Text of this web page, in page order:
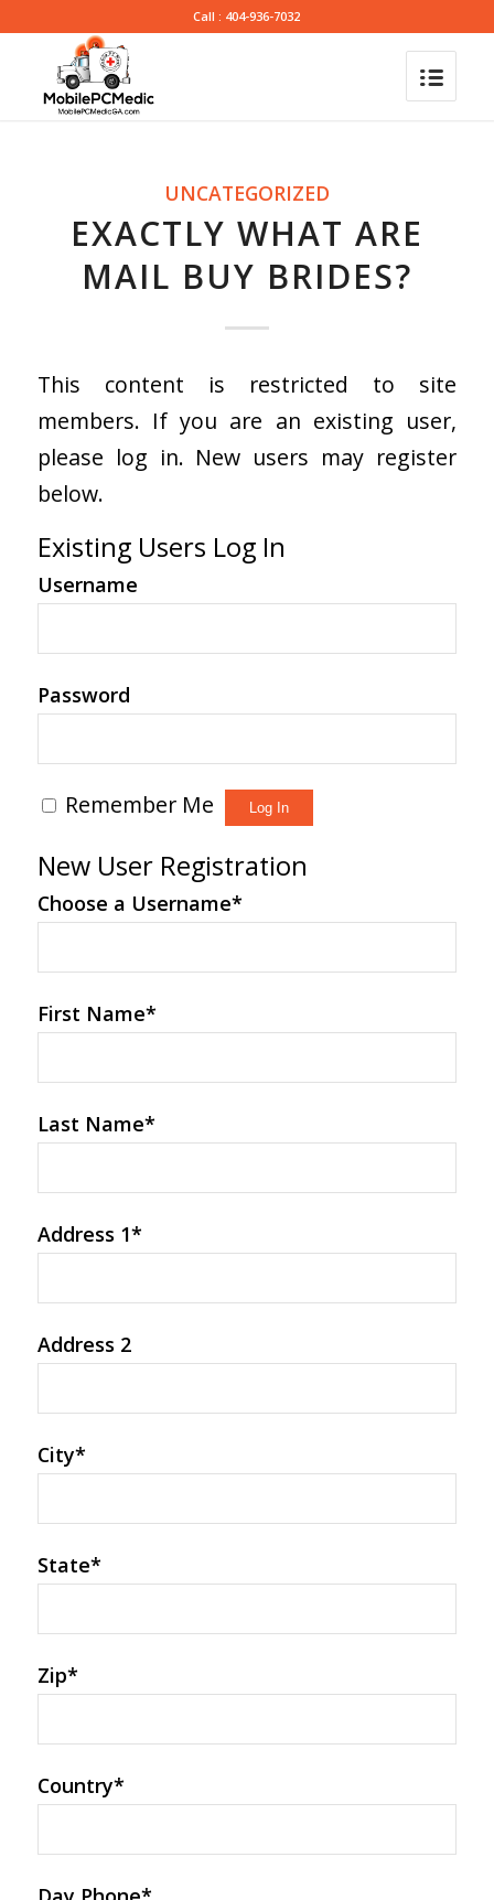
Call : 404-936-7032
UNCATEGORIZED
EXACTLY WHAT ARE
MAIL BUY BRIDES?
This content is restricted to site
members. If you are an existing user,
please log in. New users may register
below.
Existing Users Log In
Username
Password
Remember Me
New User Registration
Choose a Username*
First Name*
Last Name*
Address 1*
Address 2
City*
State*
Zip*
Country*